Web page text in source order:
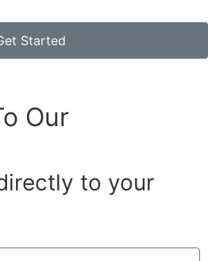
Started
Our
to your